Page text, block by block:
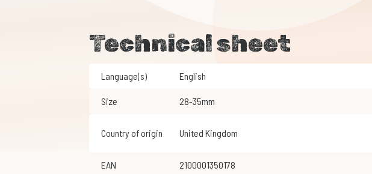
Technical sheet
Language(s) English
Size 28-35mm
Country of origin United Kingdom
EAN 2100001350178